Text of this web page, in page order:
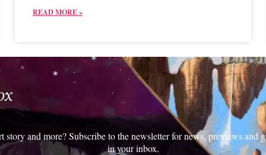
READ MORE »
story and more? Subscribe to the newsletter for news, previews and
in your inbox.